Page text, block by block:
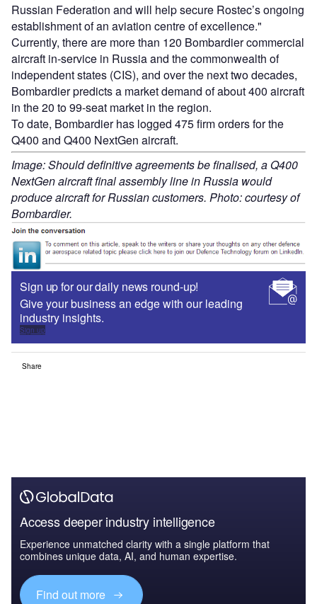
Russian Federation and will help secure Rostec’s ongoing
establishment of an aviation centre of excellence."
Currently, there are more than 120 Bombardier commercial
aircraft in-service in Russia and the commonwealth of
independent states (CIS), and over the next two decades,
Bombardier predicts a market demand of about 400 aircraft
in the 20 to 99-seat market in the region.
To date, Bombardier has logged 475 firm orders for the
Q400 and Q400 NextGen aircraft.
Image: Should definitive agreements be finalised, a Q400
NextGen aircraft final assembly line in Russia would
produce aircraft for Russian customers. Photo: courtesy of
Bombardier.
Sign up for our daily news round-up!
Give your business an edge with our leading
industry insights.
Sign up
Share
Access deeper industry intelligence
Experience unmatched clarity with a single platform that
combines unique data, AI, and human expertise.
Find out more